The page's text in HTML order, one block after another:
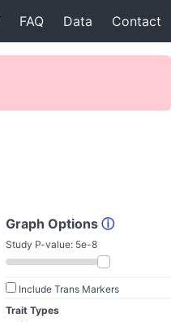
FAQ Data Contact
Graph Options ⓘ
Study P-value: 5e-8
Include Trans Markers
Trait Types